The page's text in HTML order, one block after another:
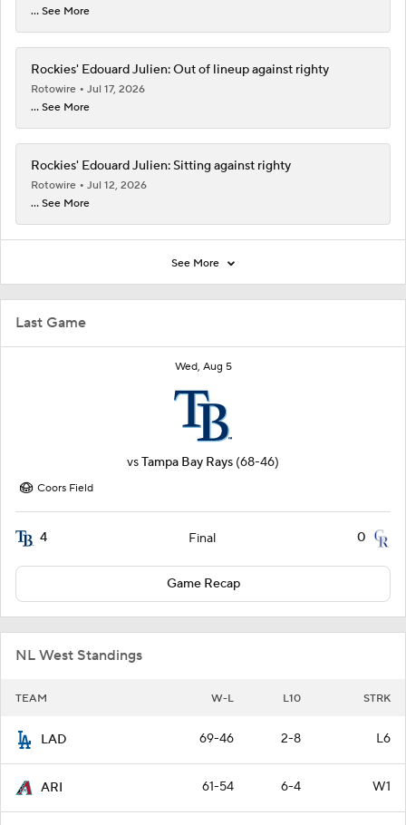
Last Game
Wed, Aug 5
vsTampa Bay Rays (68-46)
Coors Field
4 Final 0
Game Recap
NL West Standings
TEAM W-L L10 STRK
LAD 69-46 2-8 L6
ARI 61-54 6-4 W1
... See More
Rockies' Edouard Julien: Out of lineup against righty
Rotowire
Jul 17, 2026
... See More
Rockies' Edouard Julien: Sitting against righty
Rotowire
Jul 12, 2026
... See More
See More